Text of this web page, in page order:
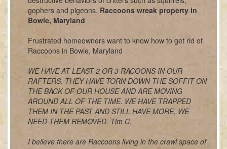
gophers and pigeons. Raccoons wreak property in
Bowie, Maryland
Frustrated homeowners want to know how to get rid of
Raccoons in Bowie, Maryland
WE HAVE AT LEAST 2 OR 3 RACOONS IN OUR
RAFTERS. THEY HAVE TORN DOWN THE SOFFIT ON
THE BACK OF OUR HOUSE AND ARE MOVING
AROUND ALL OF THE TIME. WE HAVE TRAPPED
THEM IN THE PAST AND STILL HAVE MORE. WE
NEED THEM REMOVED. Tim C.
I believe there are Raccoons living in the crawl space of